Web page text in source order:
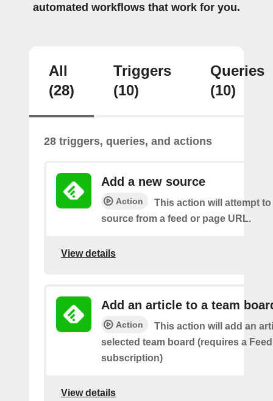
automated workflows that work for you.
All
(28)
Triggers
(10)
Queries
(10)
28 triggers, queries, and actions
Add a new source
Action
This action will attempt to
source from a feed or page URL.
View details
Add an article to a team
Action
This action will add an
selected team board (requires a
subscription)
View details